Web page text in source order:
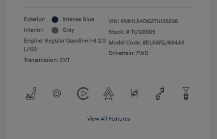
Exterior:
Intense Blue
Interior:
Gray
Engine: Regular Gasoline I-4 2.0
L/122
Transmission: CVT
VIN: KMHLS4DG2TU126505
Stock: # TU126505
Model Code: #ELKAF2J6S4AS
Drivetrain: FWD
View All Features